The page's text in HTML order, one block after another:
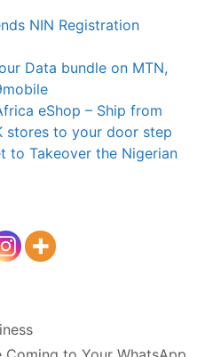
NIN Registration
Data bundle on MTN,
eShop – Ship from
stores to your door step
to Takeover the Nigerian